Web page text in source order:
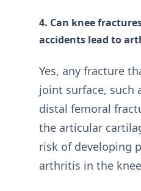
4. Can knee
accidents lead to
Yes, any fracture
joint surface, such
distal femoral
the articular
risk of developing
arthritis in the